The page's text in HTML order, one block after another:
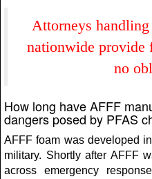
Attorneys
nationwide provide
no
How long have AFFF
dangers posed by PFAS
AFFF foam was developed
military. Shortly after AFFF
across emergency